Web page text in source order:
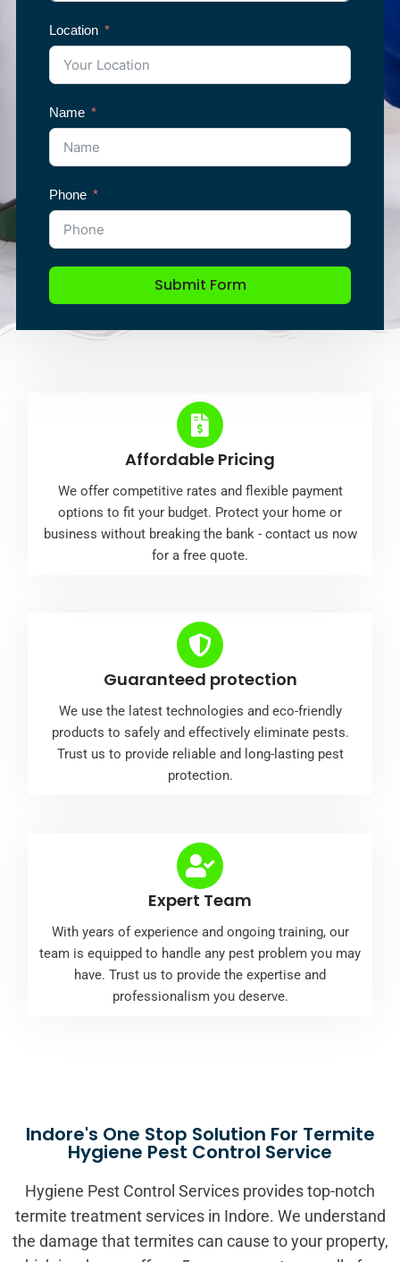
Location
Name
Phone
Submit Form
Affordable Pricing
We offer competitive rates and flexible payment
options to fit your budget. Protect your home or
business without breaking the bank - contact us now
for a free quote.
Guaranteed protection
We use the latest technologies and eco-friendly
products to safely and effectively eliminate pests.
Trust us to provide reliable and long-lasting pest
protection.
Expert Team
With years of experience and ongoing training, our
team is equipped to handle any pest problem you may
have. Trust us to provide the expertise and
professionalism you deserve.
Indore's One Stop Solution For Termite
Hygiene Pest Control Service
Hygiene Pest Control Services provides top-notch
termite treatment services in Indore. We understand
the damage that termites can cause to your property,